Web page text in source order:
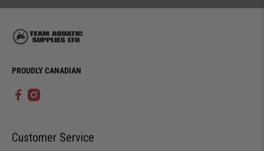
PROUDLY CANADIAN
Customer Service